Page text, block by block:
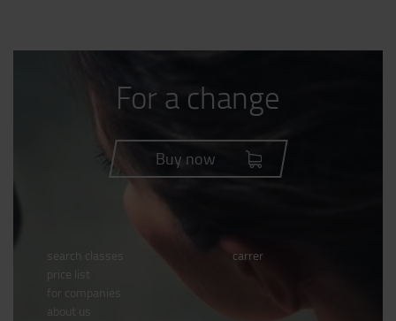
For a change
Buy now
search classes
price list
for companies
about us
carrer